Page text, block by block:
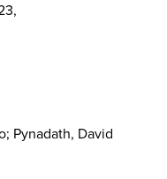
,
Pynadath, David